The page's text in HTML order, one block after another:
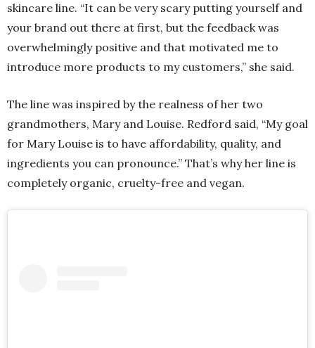
skincare line. “It can be very scary putting yourself and
your brand out there at first, but the feedback was
overwhelmingly positive and that motivated me to
introduce more products to my customers,” she said.
The line was inspired by the realness of her two
grandmothers, Mary and Louise. Redford said, “My goal
for Mary Louise is to have affordability, quality, and
ingredients you can pronounce.” That’s why her line is
completely organic, cruelty-free and vegan.